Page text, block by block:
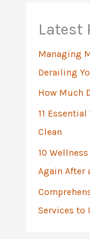
Latest
Managing
Derailing
How Much
11
Clean
10
Again After
Services to